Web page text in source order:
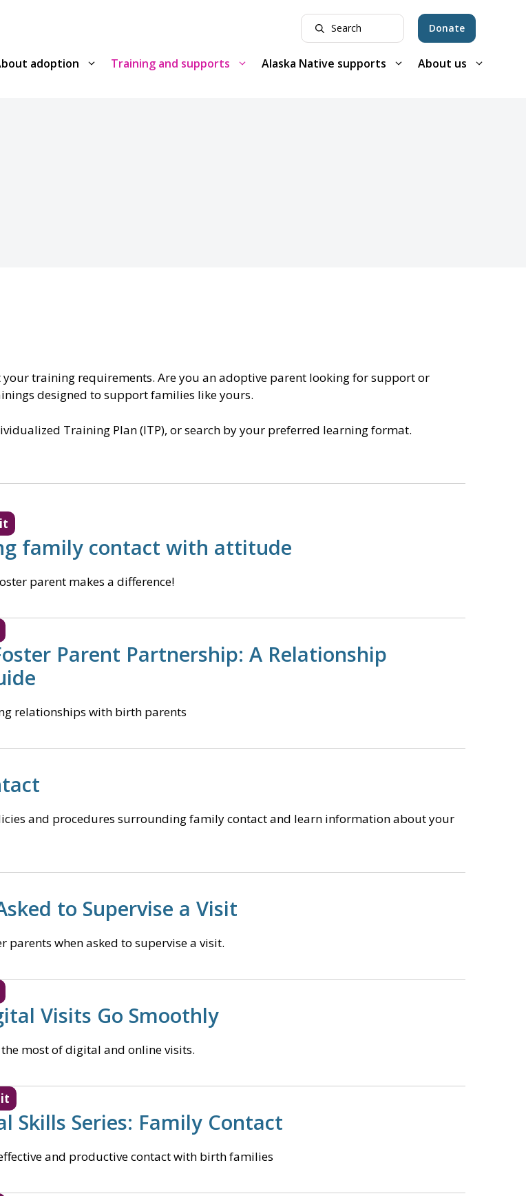
adoption Training and supports Alaska Native supports About us
Donate
your training requirements. Are you an adoptive parent looking for support or
designed to support families like yours.
Training Plan (ITP), or search by your preferred learning format.
family contact with attitude
parent makes a difference!
Parent Partnership: A Relationship
relationships with birth parents
and procedures surrounding family contact and learn information about your
to Supervise a Visit
parents when asked to supervise a visit.
Visits Go Smoothly
most of digital and online visits.
Skills Series: Family Contact
and productive contact with birth families